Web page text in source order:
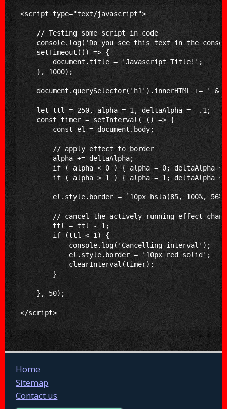
Home
Sitemap
Contact us